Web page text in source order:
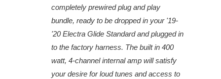
completely prewired plug and play
bundle, ready to be dropped in your '19-
'20 Electra Glide Standard and plugged in
to the factory harness. The built in 400
watt, 4-channel internal amp will satisfy
your desire for loud tunes and access to